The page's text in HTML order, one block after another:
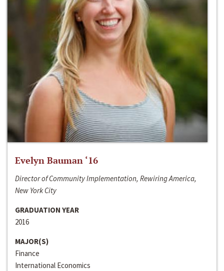
Evelyn Bauman ‘16
Director of Community Implementation, Rewiring America,
New York City
GRADUATION YEAR
2016
MAJOR(S)
Finance
International Economics